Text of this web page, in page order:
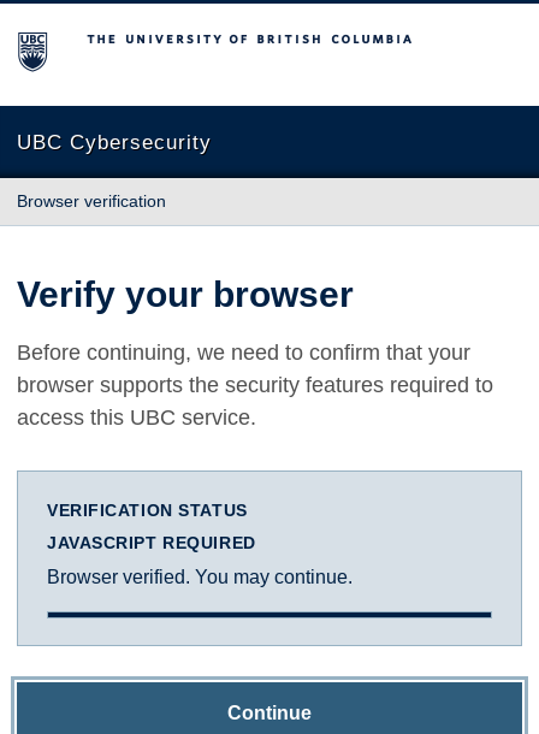
The University of British Columbia
UBC Cybersecurity
Browser verification
Verify your browser
Before continuing, we need to confirm that your
browser supports the security features required to
access this UBC service.
VERIFICATION STATUS
JAVASCRIPT REQUIRED
Browser verified. You may continue.
Continue